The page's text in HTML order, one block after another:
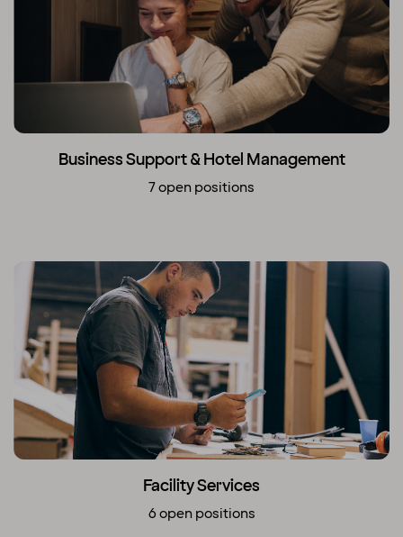
Business Support & Hotel Management
7 open positions
Facility Services
6 open positions